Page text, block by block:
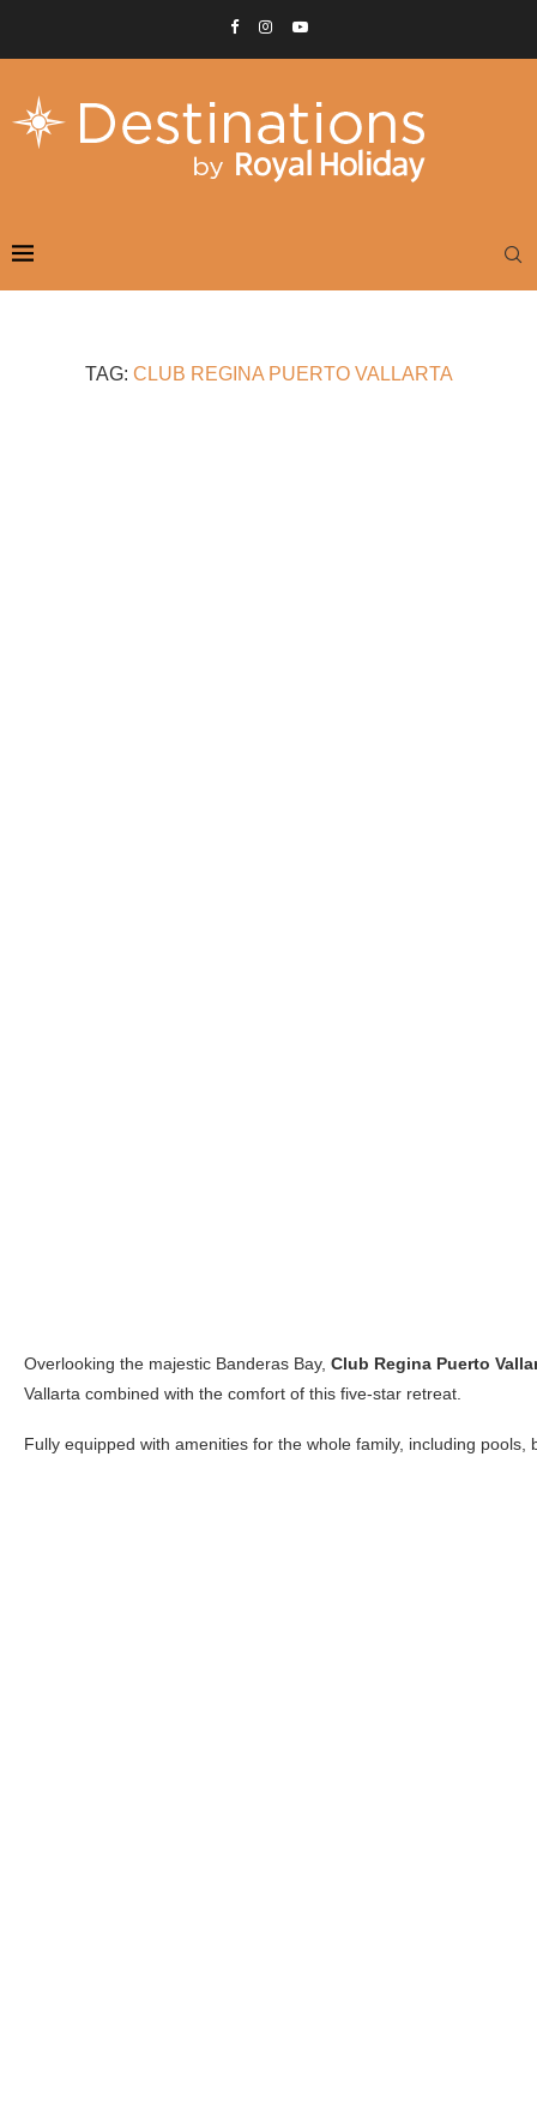
TAG: CLUB REGINA PUERTO VALLARTA
Overlooking the majestic Banderas Bay, Club Regina Puerto
Vallarta combined with the comfort of this five-star retreat.
Fully equipped with amenities for the whole family, including